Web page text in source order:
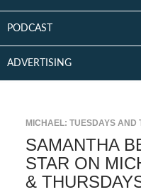
PODCAST
ADVERTISING
MICHAEL: TUESDAYS AND
SAMANTHA
STAR ON
&